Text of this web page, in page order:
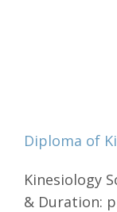
Diploma of
Kinesiology
& Duration: